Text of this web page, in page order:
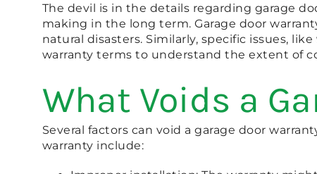
The devil is in the details regarding garage
making in the long term. Garage door
natural disasters. Similarly, specific issues,
warranty terms to understand the extent of
What Voids a
Several factors can void a garage door
warranty include: